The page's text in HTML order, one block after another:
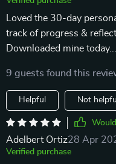
Loved the 30-day
track of progress &
Downloaded mine
9 guests found this
Helpful Not helpful
Adelbert Ortiz28 Apr
Verified purchase